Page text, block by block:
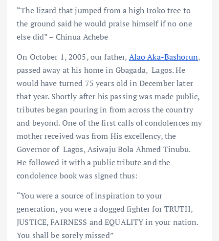
“The lizard that jumped from a high Iroko tree to
the ground said he would praise himself if no one
else did” – Chinua Achebe
On October 1, 2005, our father, Alao Aka-Bashorun,
passed away at his home in Gbagada, Lagos. He
would have turned 75 years old in December later
that year. Shortly after his passing was made public,
tributes began pouring in from across the country
and beyond. One of the first calls of condolences my
mother received was from His excellency, the
Governor of Lagos, Asiwaju Bola Ahmed Tinubu.
He followed it with a public tribute and the
condolence book was signed thus:
“You were a source of inspiration to your
generation, you were a dogged fighter for TRUTH,
JUSTICE, FAIRNESS and EQUALITY in your nation.
You shall be sorely missed”